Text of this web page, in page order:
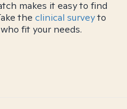
makes it easy to find
the clinical surveyto
fit your needs.